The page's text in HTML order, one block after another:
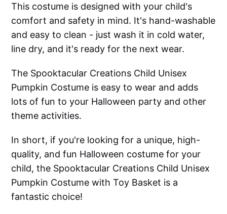
This costume is designed with your child's
comfort and safety in mind. It's hand-washable
and easy to clean - just wash it in cold water,
line dry, and it's ready for the next wear.
The Spooktacular Creations Child Unisex
Pumpkin Costume is easy to wear and adds
lots of fun to your Halloween party and other
theme activities.
In short, if you're looking for a unique, high-
quality, and fun Halloween costume for your
child, the Spooktacular Creations Child Unisex
Pumpkin Costume with Toy Basket is a
fantastic choice!